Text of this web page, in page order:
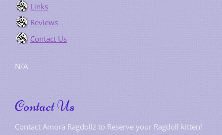
Links
Reviews
Contact Us
N/A
Contact Us
Contact Amora Ragdollz to Reserve your Ragdoll kitten!